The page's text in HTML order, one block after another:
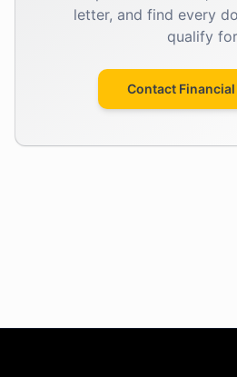
letter, and find every
qualify
Contact Financial